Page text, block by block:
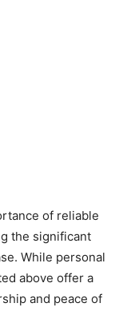
of reliable
the significant
While personal
above offer a
and peace of